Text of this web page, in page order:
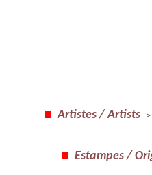
Artistes / Artists >
Estampes /